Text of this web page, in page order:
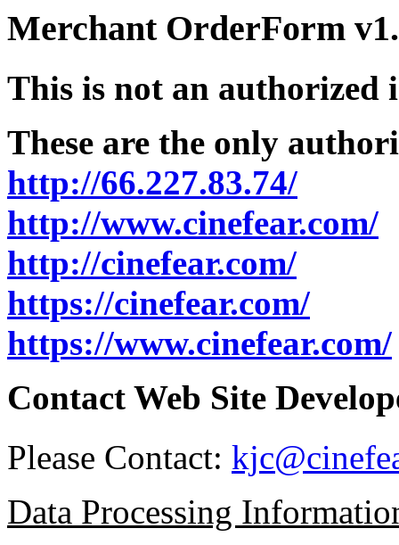
Merchant OrderForm
This is not an authorized
These are the only
http://66.227.83.74/
http://www.cinefear.com/
http://cinefear.com/
https://cinefear.com/
https://www.cinefear.com/
Contact Web Site
Please Contact:
Data Processing